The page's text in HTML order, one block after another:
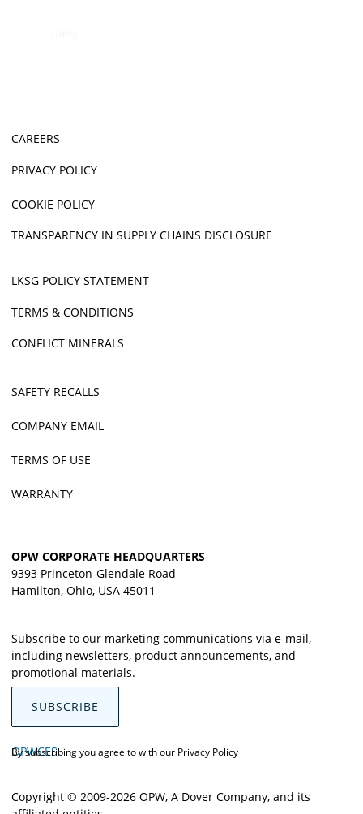
CAREERS
PRIVACY POLICY
COOKIE POLICY
TRANSPARENCY IN SUPPLY CHAINS DISCLOSURE
LKSG POLICY STATEMENT
TERMS & CONDITIONS
CONFLICT MINERALS
SAFETY RECALLS
COMPANY EMAIL
TERMS OF USE
WARRANTY
OPW CORPORATE HEADQUARTERS
9393 Princeton-Glendale Road
Hamilton, Ohio, USA 45011
Subscribe to our marketing communications via e-mail,
including newsletters, product announcements, and
promotional materials.
SUBSCRIBE
OPWCES
By subscribing you agree to with our Privacy Policy
Copyright © 2009-2026 OPW, A Dover Company, and its